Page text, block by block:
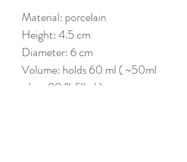
Material: porcelain
Height: 4.5 cm
Diameter: 6 cm
Volume: holds 60 ml ( ~50ml
when 80 % filled )